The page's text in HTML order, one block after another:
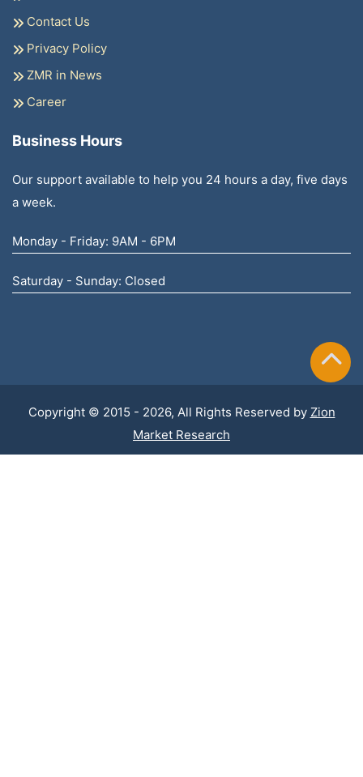
Contact Us
Privacy Policy
ZMR in News
Career
Business Hours
Our support available to help you 24 hours a day, five days
a week.
Monday - Friday: 9AM - 6PM
Saturday - Sunday: Closed
Copyright © 2015 - 2026, All Rights Reserved by Zion
Market Research